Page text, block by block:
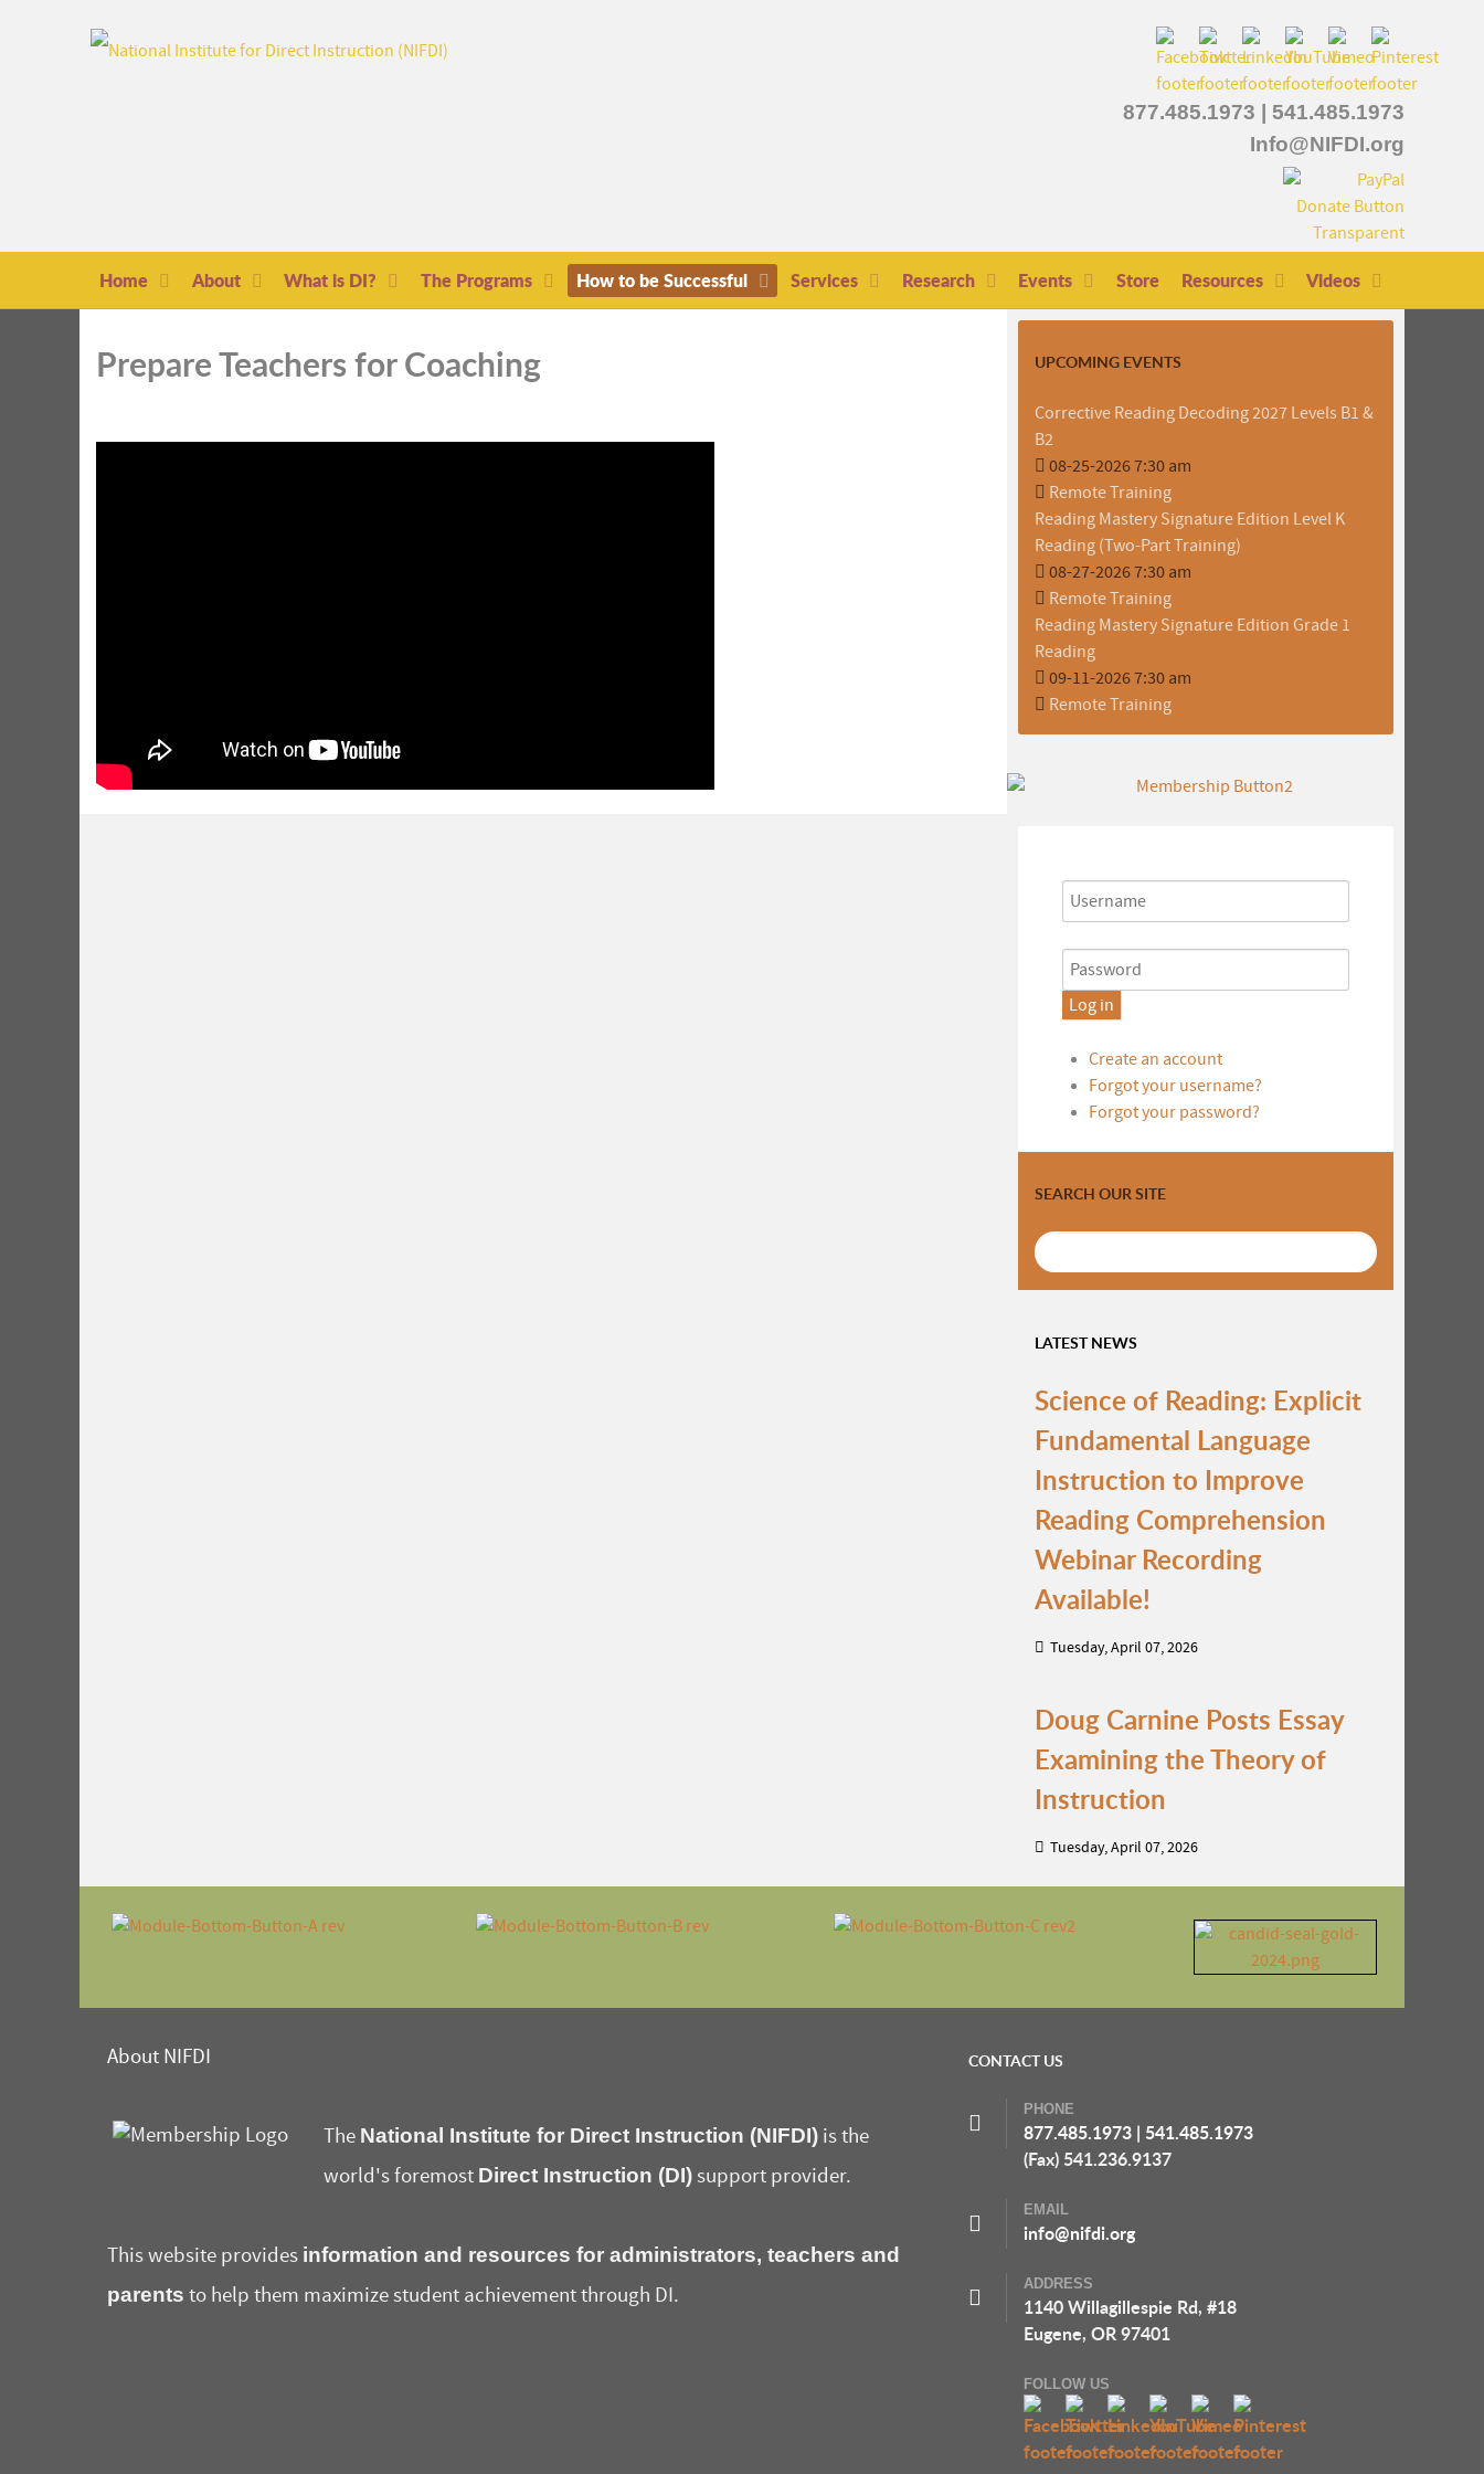
877.485.1973
541.485.1973
Info@NIFDI.org
Home About What is DI? The Programs How to be Successful Services Research Events Store Resources Videos
Prepare Teachers for Coaching UPCOMING EVENTS
Corrective Reading Decoding 2027 Levels B1 &
B2
08-25-2026 7:30 am
Remote Training
Reading Mastery Signature Edition Level K
Reading (Two-Part Training)
08-27-2026 7:30 am
Remote Training
Reading Mastery Signature Edition Grade 1
Reading
09-11-2026 7:30 am
Remote Training
Log in
Create an account
Forgot your username?
Forgot your password?
SEARCH OUR SITE
LATEST NEWS
Science of Reading: Explicit
Fundamental Language
Instruction to Improve
Reading Comprehension
Webinar Recording
Available!
Tuesday, April 07, 2026
Doug Carnine Posts Essay
Examining the Theory of
Instruction
Tuesday, April 07, 2026
About NIFDI
The National Institute for Direct Instruction (NIFDI) is the
world's foremost Direct Instruction (DI)support provider.
This website provides information and resources for administrators, teachers and
parents to help them maximize student achievement through DI.
CONTACT US
PHONE
877.485.1973
541.485.1973
(Fax) 541.236.9137
EMAIL
info@nifdi.org
ADDRESS
1140 Willagillespie Rd, #18
Eugene, OR 97401
FOLLOW US